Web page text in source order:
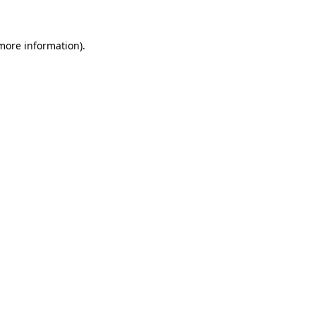
information).